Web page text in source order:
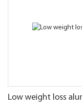
Low weight loss